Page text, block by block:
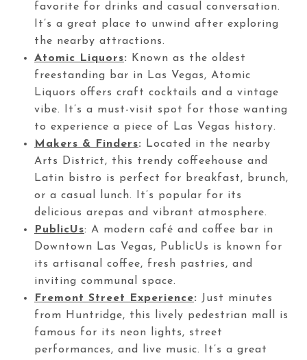
favorite for drinks and casual conversation.
It’s a great place to unwind after exploring
the nearby attractions.
Atomic Liquors:
Known as the oldest
freestanding bar in Las Vegas, Atomic
Liquors offers craft cocktails and a vintage
vibe. It’s a must-visit spot for those wanting
to experience a piece of Las Vegas history.
Makers & Finders:
Located in the nearby
Arts District, this trendy coffeehouse and
Latin bistro is perfect for breakfast, brunch,
or a casual lunch. It’s popular for its
delicious arepas and vibrant atmosphere.
PublicUs: A modern café and coffee bar in
Downtown Las Vegas, PublicUs is known for
its artisanal coffee, fresh pastries, and
inviting communal space.
Fremont Street Experience:
Just minutes
from Huntridge, this lively pedestrian mall is
famous for its neon lights, street
performances, and live music. It’s a great